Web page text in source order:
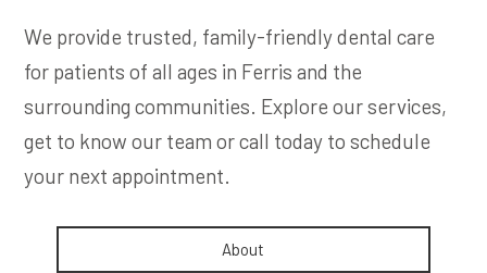
We provide trusted, family-friendly dental care
for patients of all ages in Ferris and the
surrounding communities. Explore our services,
get to know our team or call today to schedule
your next appointment.
About